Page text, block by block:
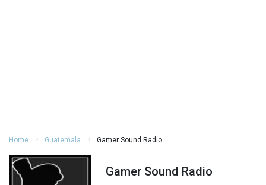
Home Guatemala Gamer Sound Radio
Gamer Sound Radio